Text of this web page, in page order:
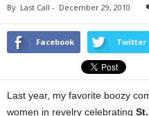
By Last Call - December 29, 2010
Facebook Twitter
Last year, my favorite boozy
women in revelry celebrating